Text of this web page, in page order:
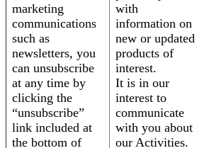
marketing
communications
such as
newsletters, you
can unsubscribe
at any time by
clicking the
“unsubscribe”
link included at
the bottom of
with
information on
new or updated
products of
interest.
It is in our
interest to
communicate
with you about
our Activities.